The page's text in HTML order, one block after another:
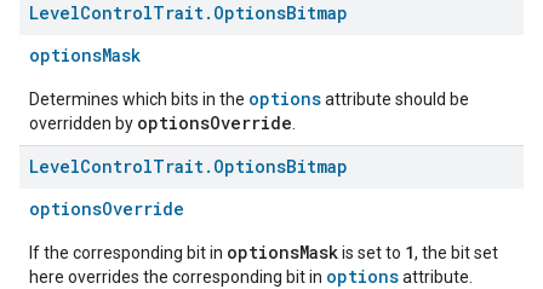
LevelControlTrait. OptionsBitmap
optionsMask
Determines which bits in the optionsattribute should be
overridden by optionsOverride
LevelControlTrait. OptionsBitmap
optionsOverride
If the corresponding bit in optionsMaskis set to 1, the bit set
here overrides the corresponding bit in optionsattribute.